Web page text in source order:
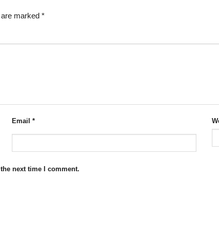
marked *
Email *
next time I comment.